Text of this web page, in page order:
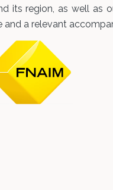
its region, as well as
and a relevant